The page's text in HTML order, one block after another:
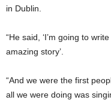
in Dublin.
“He said, ‘I’m going to
amazing story’.
“And we were the first
all we were doing was